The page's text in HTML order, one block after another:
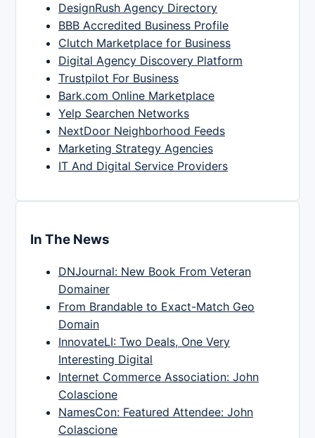
DesignRush Agency Directory
BBB Accredited Business Profile
Clutch Marketplace for Business
Digital Agency Discovery Platform
Trustpilot For Business
Bark.com Online Marketplace
Yelp Searchen Networks
NextDoor Neighborhood Feeds
Marketing Strategy Agencies
IT And Digital Service Providers
In The News
DNJournal: New Book From Veteran
Domainer
From Brandable to Exact-Match Geo
Domain
InnovateLI: Two Deals, One Very
Interesting Digital
Internet Commerce Association: John
Colascione
NamesCon: Featured Attendee: John
Colascione